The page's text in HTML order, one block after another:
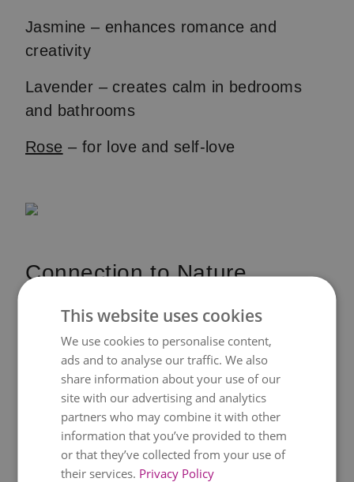
Jasmine – enhances romance and
creativity
Lavender – creates calm in bedrooms
and bathrooms
Rose – for love and self-love
Connection to Nature
Feng shui is based on the interplay
between humans and nature. Plants act
as a bridge between your indoor
environment and the outside world. They
bring in the rhythm of nature, grounding
daily life. Even a small potted plant on a
desk can remind you of the bigger
picture.
This website uses cookies
We use cookies to personalise content,
ads and to analyse our traffic. We also
share information about your use of our
site with our advertising and analytics
partners who may combine it with other
information that you’ve provided to them
or that they’ve collected from your use of
their services. Privacy Policy